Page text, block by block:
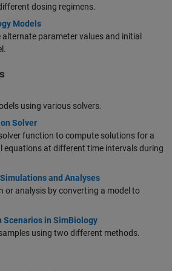
dosing regimens.
Models
parameter values and initial
using various solvers.
Solver
function to compute solutions for a
equations at different time intervals during
and Analyses
or analysis by converting a model to
Scenarios in SimBiology
using two different methods.